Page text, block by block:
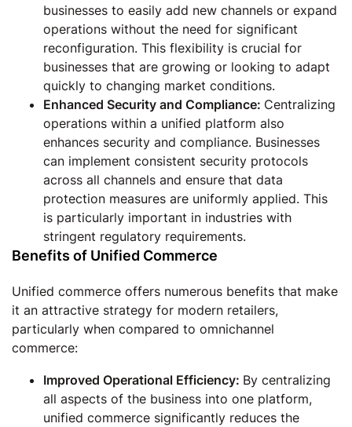
businesses to easily add new channels or expand
operations without the need for significant
reconfiguration. This flexibility is crucial for
businesses that are growing or looking to adapt
quickly to changing market conditions.
Enhanced Security and Compliance: Centralizing
operations within a unified platform also
enhances security and compliance. Businesses
can implement consistent security protocols
across all channels and ensure that data
protection measures are uniformly applied. This
is particularly important in industries with
stringent regulatory requirements.
Benefits of Unified Commerce
Unified commerce offers numerous benefits that make
it an attractive strategy for modern retailers,
particularly when compared to omnichannel
commerce:
Improved Operational Efficiency: By centralizing
all aspects of the business into one platform,
unified commerce significantly reduces the